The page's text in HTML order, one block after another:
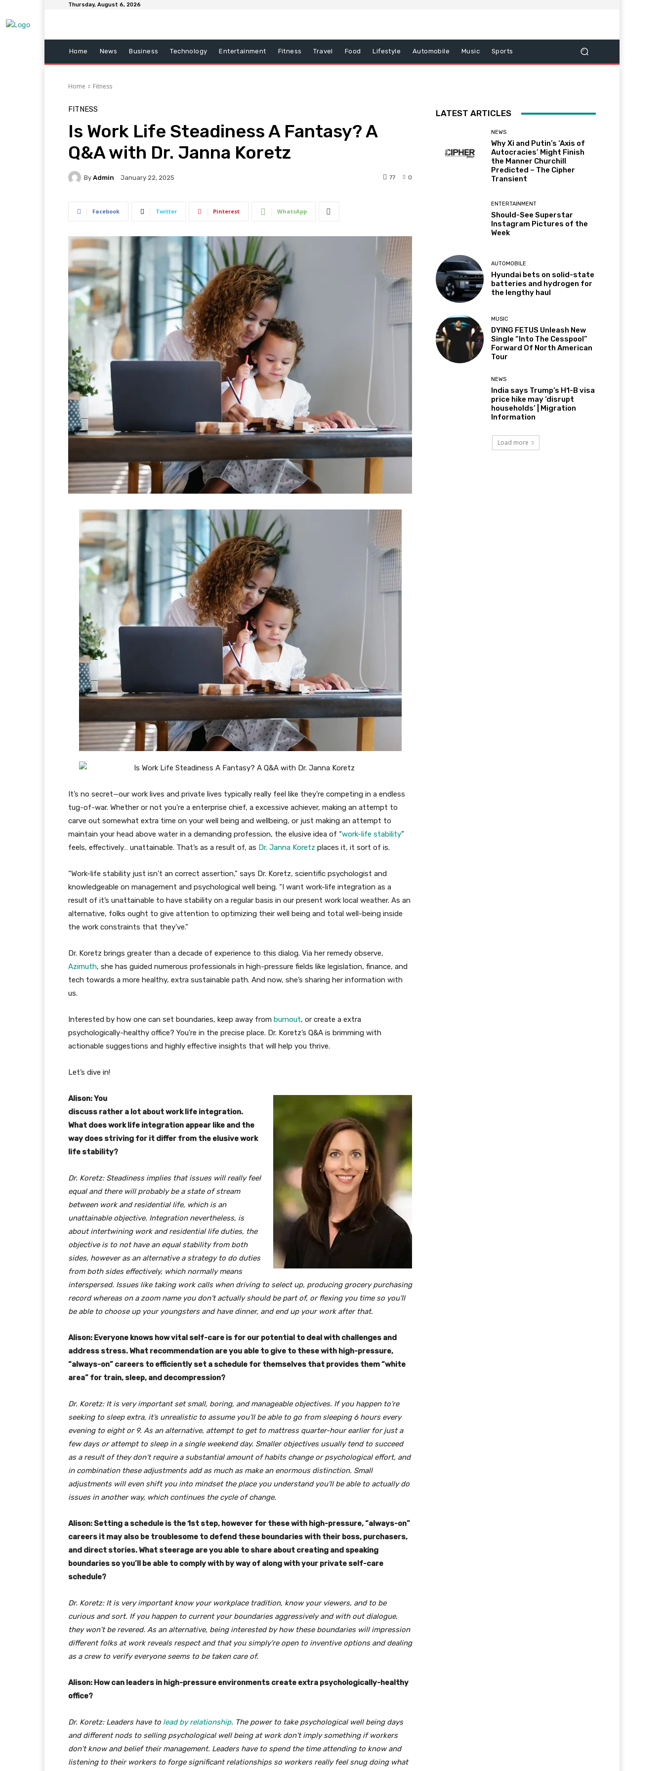
Thursday, August 6, 2026
Home News Business Technology Entertainment Fitness Travel Food Lifestyle Automobile Music Sports
Home Fitness
FITNESS
Is Work Life Steadiness A Fantasy? A
Q&A with Dr. Janna Koretz
By Admin January 22, 2025 0
77
Facebook Twitter Pinterest WhatsApp
It’s no secret—our work lives and private lives typically really feel like they’re competing in a endless
tug-of-war. Whether or not you’re a enterprise chief, a excessive achiever, making an attempt to
carve out somewhat extra time on your well being and wellbeing, or just making an attempt to
maintain your head above water in a demanding profession, the elusive idea of “work-life stability”
feels, effectively… unattainable. That’s as a result of, as Dr. Janna Koretz places it, it sort of is.
“Work-life stability just isn’t an correct assertion,” says Dr. Koretz, scientific psychologist and
knowledgeable on management and psychological well being. “I want work-life integration as a
result of it’s unattainable to have stability on a regular basis in our present work local weather. As an
alternative, folks ought to give attention to optimizing their well being and total well-being inside
the work constraints that they’ve.”
Dr. Koretz brings greater than a decade of experience to this dialog. Via her remedy observe,
Azimuth, she has guided numerous professionals in high-pressure fields like legislation, finance, and
tech towards a more healthy, extra sustainable path. And now, she’s sharing her information with
us.
Interested by how one can set boundaries, keep away from burnout, or create a extra
psychologically-healthy office? You’re in the precise place. Dr. Koretz’s Q&A is brimming with
actionable suggestions and highly effective insights that will help you thrive.
Let’s dive in!
Alison: You
discuss rather a lot about work life integration.
What does work life integration appear like and the
way does striving for it differ from the elusive work
life stability?
Dr. Koretz: Steadiness implies that issues will really feel
equal and there will probably be a state of stream
between work and residential life, which is an
unattainable objective. Integration nevertheless, is
about intertwining work and residential life duties, the
objective is to not have an equal stability from both
sides, however as an alternative a strategy to do duties
from both sides effectively, which normally means
interspersed. Issues like taking work calls when driving to select up, producing grocery purchasing
record whereas on a zoom name you don’t actually should be part of, or flexing you time so you’ll
be able to choose up your youngsters and have dinner, and end up your work after that.
Alison: Everyone knows how vital self-care is for our potential to deal with challenges and
address stress. What recommendation are you able to give to these with high-pressure,
“always-on” careers to efficiently set a schedule for themselves that provides them “white
area” for train, sleep, and decompression?
Dr. Koretz: It is very important set small, boring, and manageable objectives. If you happen to’re
seeking to sleep extra, it’s unrealistic to assume you’ll be able to go from sleeping 6 hours every
evening to eight or 9. As an alternative, attempt to get to mattress quarter-hour earlier for just a
few days or attempt to sleep in a single weekend day. Smaller objectives usually tend to succeed
as a result of they don’t require a substantial amount of habits change or psychological effort, and
in combination these adjustments add as much as make an enormous distinction. Small
adjustments will even shift you into mindset the place you understand you’ll be able to actually do
issues in another way, which continues the cycle of change.
Alison: Setting a schedule is the 1st step, however for these with high-pressure, “always-on”
careers it may also be troublesome to defend these boundaries with their boss, purchasers,
and direct stories. What steerage are you able to share about creating and speaking
boundaries so you’ll be able to comply with by way of along with your private self-care
schedule?
Dr. Koretz: It is very important know your workplace tradition, know your viewers, and to be
curious and sort. If you happen to current your boundaries aggressively and with out dialogue,
they won’t be revered. As an alternative, being interested by how these boundaries will impression
different folks at work reveals respect and that you simply’re open to inventive options and dealing
as a crew to verify everyone seems to be taken care of.
Alison: How can leaders in high-pressure environments create extra psychologically-healthy
office?
Dr. Koretz: Leaders have to lead by relationship. The power to take psychological well being days
and different nods to selling psychological well being at work don’t imply something if workers
don’t know and belief their management. Leaders have to spend the time attending to know and
listening to their workers to forge significant relationships so workers really feel snug doing what
LATEST ARTICLES
NEWS
Why Xi and Putin’s ‘Axis of
Autocracies’ Might Finish
the Manner Churchill
Predicted – The Cipher
Transient
ENTERTAINMENT
Should-See Superstar
Instagram Pictures of the
Week
AUTOMOBILE
Hyundai bets on solid-state
batteries and hydrogen for
the lengthy haul
MUSIC
DYING FETUS Unleash New
Single “Into The Cesspool”
Forward Of North American
Tour
NEWS
India says Trump’s H1-B visa
price hike may ‘disrupt
households’ | Migration
Information
Load more